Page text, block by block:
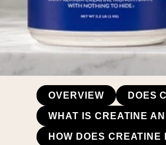
OVERVIEW DOES
WHAT IS CREATINE
HOW DOES